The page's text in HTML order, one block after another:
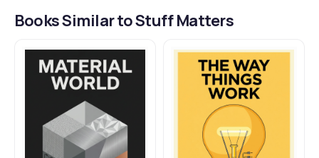
Books Similar to Stuff Matters